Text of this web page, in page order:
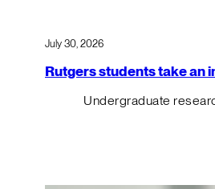
July 30, 2026
Rutgers students take an
Undergraduate